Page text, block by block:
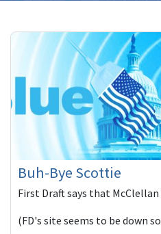
Buh-Bye Scottie
First Draft says that
(FD's site seems to be down